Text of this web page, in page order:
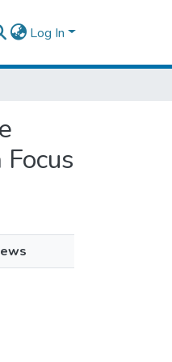
Log In